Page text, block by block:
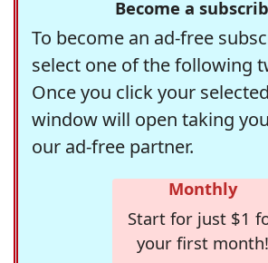
Become a
To become an ad-free
select one of the following
Once you click your
window will open taking
our ad-free partner.
Monthly
Start for just $1
your first month!